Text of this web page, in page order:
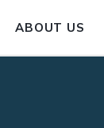
ABOUT US